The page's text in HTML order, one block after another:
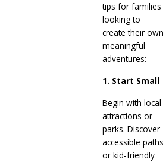
tips for families
looking to
create their own
meaningful
adventures:
1. Start Small
Begin with local
attractions or
parks. Discover
accessible paths
or kid-friendly